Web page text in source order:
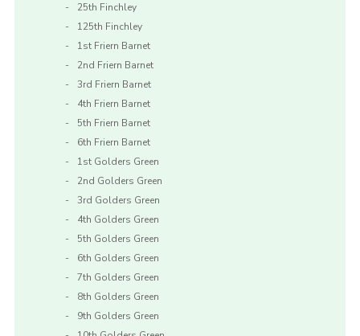
25th Finchley
125th Finchley
1st Friern Barnet
2nd Friern Barnet
3rd Friern Barnet
4th Friern Barnet
5th Friern Barnet
6th Friern Barnet
1st Golders Green
2nd Golders Green
3rd Golders Green
4th Golders Green
5th Golders Green
6th Golders Green
7th Golders Green
8th Golders Green
9th Golders Green